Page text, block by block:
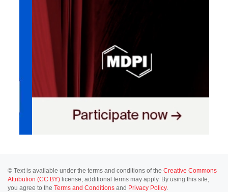
© Text is available under the terms and conditions of the Creative Commons
Attribution (CC BY) license; additional terms may apply. By using this site,
you agree to the Terms and Conditions and Privacy Policy.